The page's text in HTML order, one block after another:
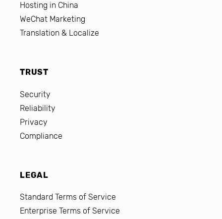
Hosting in China
WeChat Marketing
Translation & Localize
TRUST
Security
Reliability
Privacy
Compliance
LEGAL
Standard Terms of Service
Enterprise Terms of Service